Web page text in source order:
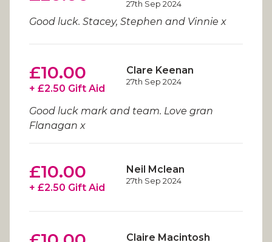
27th Sep 2024
Good luck. Stacey, Stephen and Vinnie x
Clare Keenan
27th Sep 2024
£10.00
+ £2.50 Gift Aid
Good luck mark and team. Love gran
Flanagan x
Neil Mclean
27th Sep 2024
£10.00
+ £2.50 Gift Aid
Claire Macintosh